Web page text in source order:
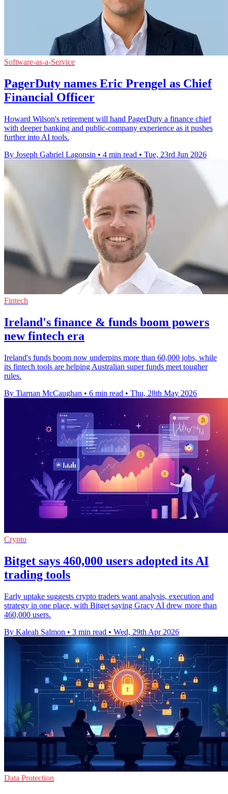
Software-as-a-Service
PagerDuty names Eric Prengel as Chief
Financial Officer
Howard Wilson's retirement will hand PagerDuty a finance chief
with deeper banking and public-company experience as it pushes
further into AI tools.
By Joseph Gabriel Lagonsin • 4 min read • Tue, 23rd Jun 2026
Fintech
Ireland's finance & funds boom powers
new fintech era
Ireland's funds boom now underpins more than 60,000 jobs, while
its fintech tools are helping Australian super funds meet tougher
rules.
By Tiarnan McCaughan • 6 min read • Thu, 28th May 2026
Crypto
Bitget says 460,000 users adopted its AI
trading tools
Early uptake suggests crypto traders want analysis, execution and
strategy in one place, with Bitget saying Gracy AI drew more than
460,000 users.
By Kaleah Salmon • 3 min read • Wed, 29th Apr 2026
Data Protection